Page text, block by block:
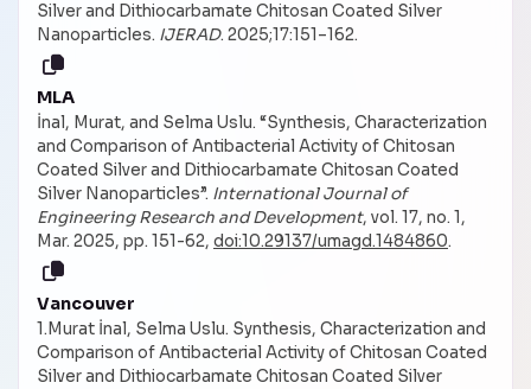
Silver and Dithiocarbamate Chitosan Coated Silver
Nanoparticles. IJERAD. 2025;17:151–162.
MLA
İnal, Murat, and Selma Uslu. “Synthesis, Characterization
and Comparison of Antibacterial Activity of Chitosan
Coated Silver and Dithiocarbamate Chitosan Coated
Silver Nanoparticles”. International Journal of
Engineering Research and Development, vol. 17, no. 1,
Mar. 2025, pp. 151-62, doi:10.29137/umagd.1484860.
Vancouver
1.Murat İnal, Selma Uslu. Synthesis, Characterization and
Comparison of Antibacterial Activity of Chitosan Coated
Silver and Dithiocarbamate Chitosan Coated Silver